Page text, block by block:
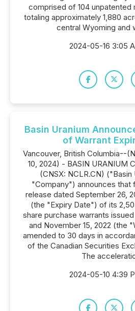
comprised of 104 unpatented
totaling approximately 1,880
central Wyoming and
2024-05-16 3:05
Basin Uranium
of Warrant
Vancouver, British Columbia--
10, 2024) - BASIN URANIUM
(CNSX: NCLR.CN) ("Basin
"Company") announces that
release dated September 26,
(the "Expiry Date") of its
share purchase warrants
and November 15, 2022 (the
amended to 30 days in
of the Canadian Securities
The
2024-05-10 4:39